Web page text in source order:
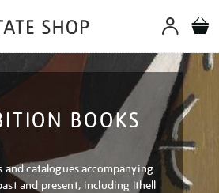
BOOKS
and catalogues accompanying
and present, including Ithell